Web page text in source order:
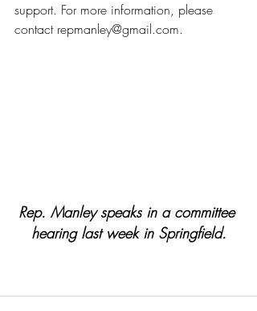
support. For more information, please
contact repmanley@gmail.com.
Rep. Manley speaks in a committee
hearing last week in Springfield.